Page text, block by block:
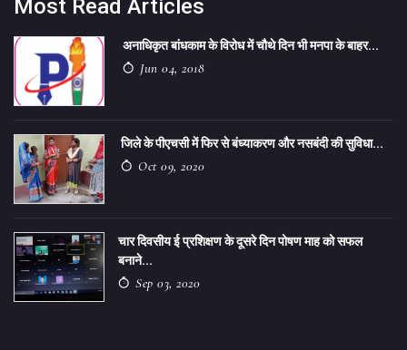
Most Read Articles
अनाधिकृत बांधकाम के विरोध में चौथे दिन भी मनपा के बाहर...
Jun 04, 2018
जिले के पीएचसी में फिर से बंध्याकरण और नसबंदी की सुविधा...
Oct 09, 2020
चार दिवसीय ई प्रशिक्षण के दूसरे दिन पोषण माह को सफल
बनाने...
Sep 03, 2020